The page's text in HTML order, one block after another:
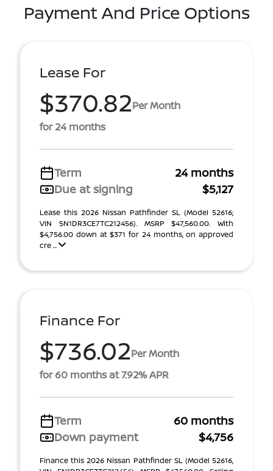
Payment And Price Options
Lease For
$370.82Per Month
for 24 months
Term
24 months
Due at signing
$5,127
Lease this 2026 Nissan Pathfinder SL (Model 52616;
VIN 5N1DR3CE7TC212456). MSRP $47,560.00. With
$4,756.00 down at $371 for 24 months, on approved
cre ...
Finance For
$736.02Per Month
for 60 months at 7.92% APR
Term
60 months
Down payment
$4,756
Finance this 2026 Nissan Pathfinder SL (Model 52616,